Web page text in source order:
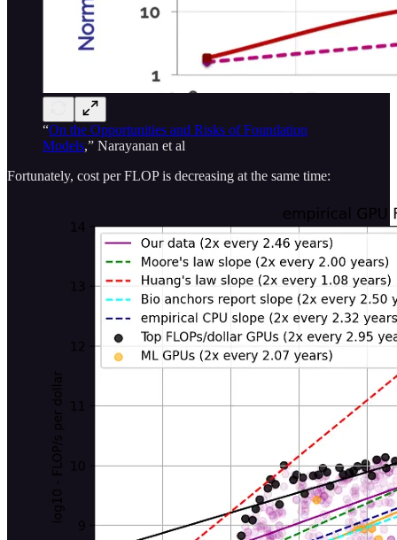
“On the Opportunities and Risks of Foundation
Models,” Narayanan et al
Fortunately, cost per FLOP is decreasing at the same time: